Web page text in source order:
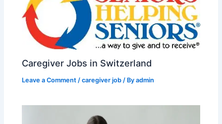
Caregiver Jobs in Switzerland
Leave a Comment /caregiver job / Byadmin